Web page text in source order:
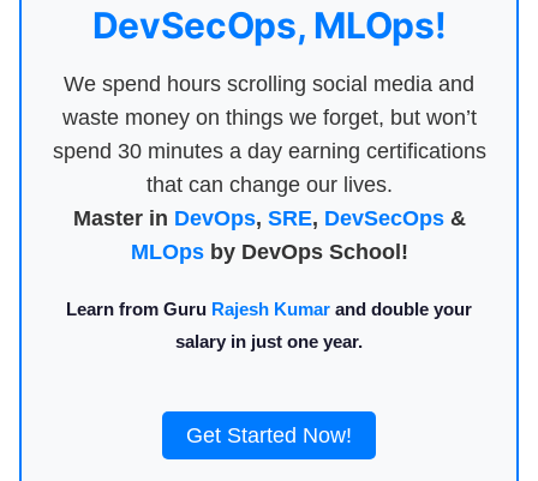
DevSecOps, MLOps!
We spend hours scrolling social media and
waste money on things we forget, but won’t
spend 30 minutes a day earning certifications
that can change our lives.
Master in DevOps, SRE, DevSecOps&
MLOpsby DevOps School!
Learn from Guru Rajesh Kumar and double your
salary in just one year.
Get Started Now!